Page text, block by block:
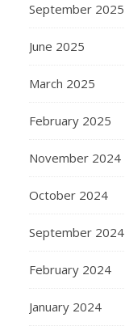
September 2025
June 2025
March 2025
February 2025
November 2024
October 2024
September 2024
February 2024
January 2024